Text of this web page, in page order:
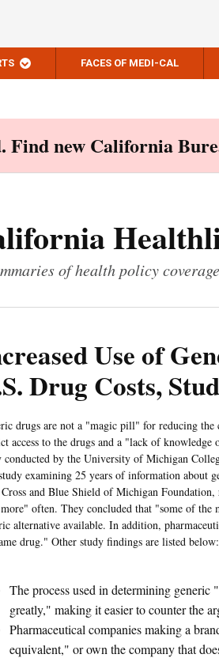
FACES OF MEDI-CAL
Find new California
of health policy
Use of
Drug Costs,
drugs are not a "magic pill" for reducing
access to the drugs and a "lack of
conducted by the University of Michigan
examining 25 years of information about
and Blue Shield of Michigan
often. They concluded that "some of
alternative available. In addition,
drug." Other study findings are listed below:
The process used in determining
greatly," making it easier to counter the
Pharmaceutical companies making a
equivalent," or own the company that